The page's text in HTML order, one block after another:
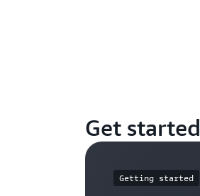
Get started
Getting started